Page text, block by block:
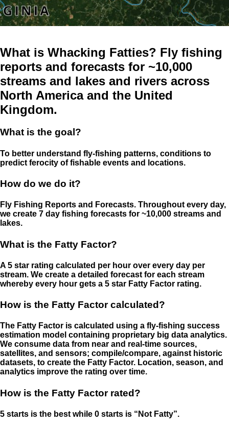
What is Whacking Fatties? Fly fishing
reports and forecasts for ~10,000
streams and lakes and rivers across
North America and the United
Kingdom.
What is the goal?
To better understand fly-fishing patterns, conditions to
predict ferocity of fishable events and locations.
How do we do it?
Fly Fishing Reports and Forecasts. Throughout every day,
we create 7 day fishing forecasts for ~10,000 streams and
lakes.
What is the Fatty Factor?
A 5 star rating calculated per hour over every day per
stream. We create a detailed forecast for each stream
whereby every hour gets a 5 star Fatty Factor rating.
How is the Fatty Factor calculated?
The Fatty Factor is calculated using a fly-fishing success
estimation model containing proprietary big data analytics.
We consume data from near and real-time sources,
satellites, and sensors; compile/compare, against historic
datasets, to create the Fatty Factor. Location, season, and
analytics improve the rating over time.
How is the Fatty Factor rated?
5 starts is the best while 0 starts is “Not Fatty”.